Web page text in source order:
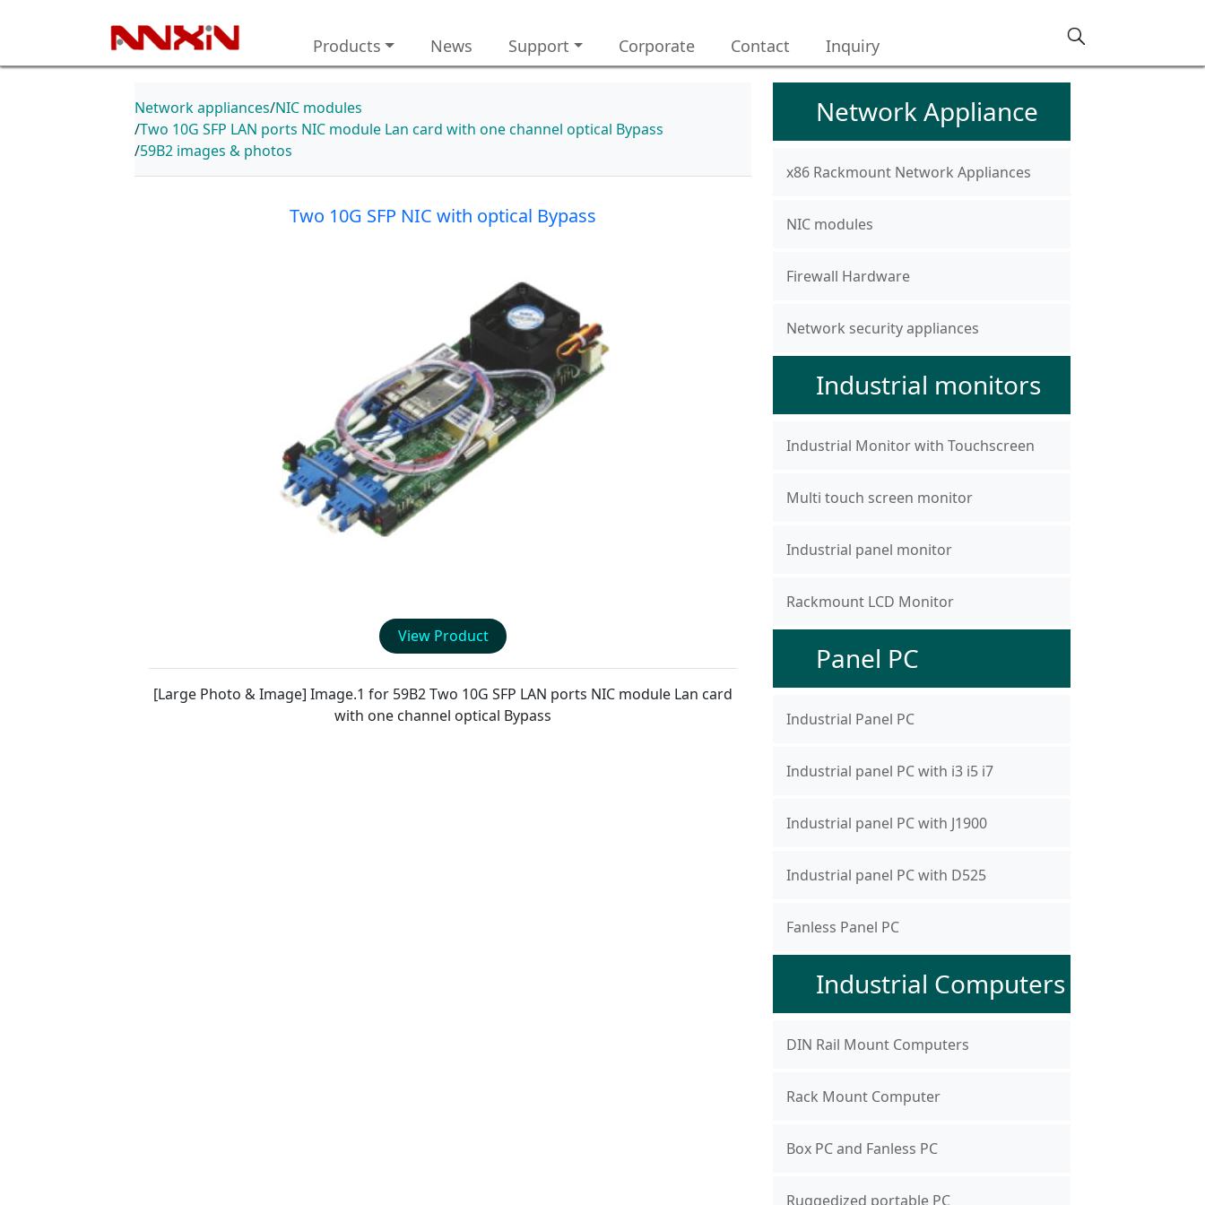
Products News Support Corporate Contact Inquiry
Network appliances NIC modules
Two 10G SFP LAN ports NIC module Lan card with one channel optical Bypass
59B2 images & photos
Two 10G SFP NIC with optical Bypass
View Product
[Large Photo & Image] Image.1 for 59B2Two 10G SFP LAN ports NIC module Lan card
with one channel optical Bypass
Network Appliance
x86 Rackmount Network Appliances
NIC modules
Firewall Hardware
Network security appliances
Industrial monitors
Industrial Monitor with Touchscreen
Multi touch screen monitor
Industrial panel monitor
Rackmount LCD Monitor
Panel PC
Industrial Panel PC
Industrial panel PC with i3 i5 i7
Industrial panel PC with J1900
Industrial panel PC with D525
Fanless Panel PC
Industrial Computers
DIN Rail Mount Computers
Rack Mount Computer
Box PC and Fanless PC
Ruggedized portable PC